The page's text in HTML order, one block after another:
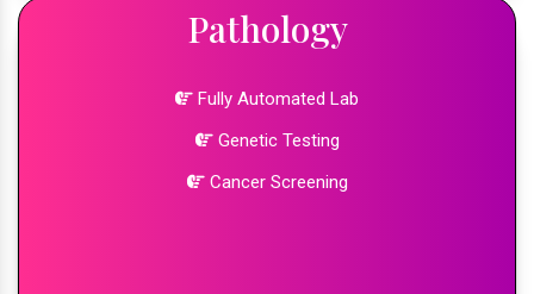
Pathology
Fully Automated Lab
Genetic Testing
Cancer Screening